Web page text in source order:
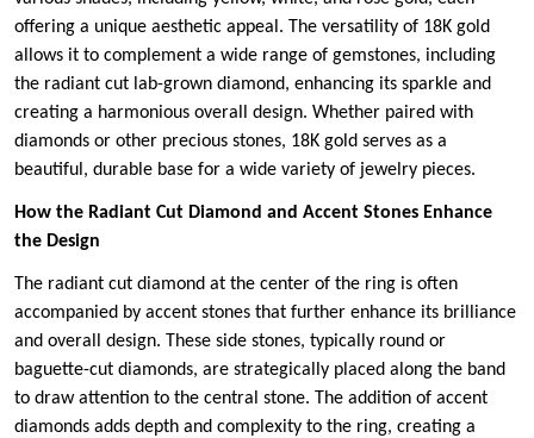
offering a unique aesthetic appeal. The versatility of 18K gold
allows it to complement a wide range of gemstones, including
the radiant cut lab-grown diamond, enhancing its sparkle and
creating a harmonious overall design. Whether paired with
diamonds or other precious stones, 18K gold serves as a
beautiful, durable base for a wide variety of jewelry pieces.
How the Radiant Cut Diamond and Accent Stones Enhance
the Design
The radiant cut diamond at the center of the ring is often
accompanied by accent stones that further enhance its brilliance
and overall design. These side stones, typically round or
baguette-cut diamonds, are strategically placed along the band
to draw attention to the central stone. The addition of accent
diamonds adds depth and complexity to the ring, creating a